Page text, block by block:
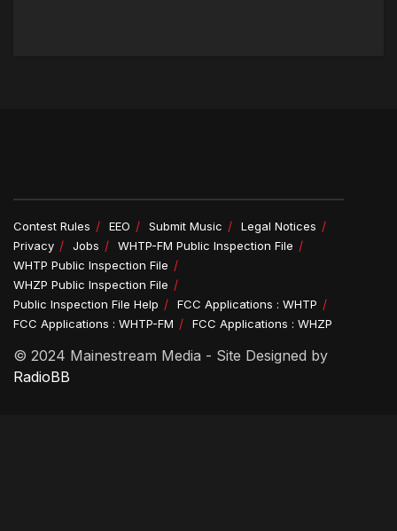
Contest Rules EEO Submit Music
Legal Notices
Privacy
Jobs
WHTP-FM Public Inspection File
WHTP Public Inspection File
WHZP Public Inspection File
Public Inspection File Help
FCC Applications : WHTP
FCC Applications : WHTP-FM
FCC Applications : WHZP
© 2024 Mainestream Media - Site Designed by
RadioBB